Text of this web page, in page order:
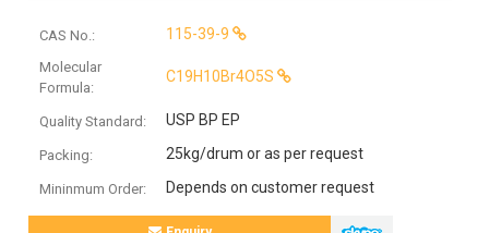
CAS No.: 115-39-9
Molecular
Formula:
C19H10Br4O5S
Quality Standard: USP BP EP
Packing: 25kg/drum or as per request
Mininmum Order: Depends on customer request